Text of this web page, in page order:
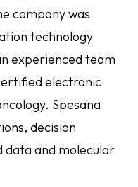
company was
technology
experienced team
electronic
Spesana
decision
and molecular